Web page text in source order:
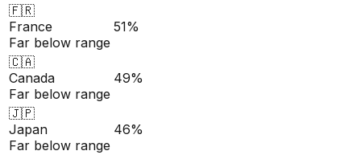
🇫🇷
France
Far below range
51%
🇨🇦
Canada
Far below range
49%
🇯🇵
Japan
Far below range
46%